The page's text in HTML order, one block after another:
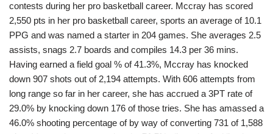
contests during her pro basketball career. Mccray has scored
2,550 pts in her pro basketball career, sports an average of 10.1
PPG and was named a starter in 204 games. She averages 2.5
assists, snags 2.7 boards and compiles 14.3 per 36 mins.
Having earned a field goal % of 41.3%, Mccray has knocked
down 907 shots out of 2,194 attempts. With 606 attempts from
long range so far in her career, she has accrued a 3PT rate of
29.0% by knocking down 176 of those tries. She has amassed a
46.0% shooting percentage of by way of converting 731 of 1,588